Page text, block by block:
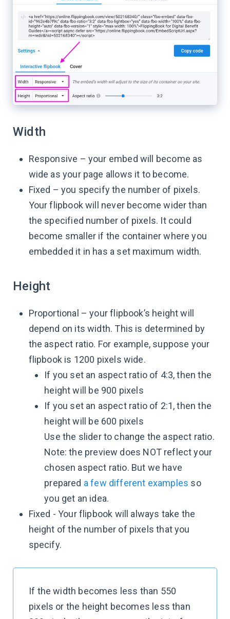
Width
Responsive – your embed will become as
wide as your page allows it to become.
Fixed – you specify the number of pixels.
Your flipbook will never become wider than
the specified number of pixels. It could
become smaller if the container where you
embedded it in has a set maximum width.
Height
Proportional – your flipbook’s height will
depend on its width. This is determined by
the aspect ratio. For example, suppose your
flipbook is 1200 pixels wide.
If you set an aspect ratio of 4:3, then the
height will be 900 pixels
If you set an aspect ratio of 2:1, then the
height will be 600 pixels
Use the slider to change the aspect ratio.
Note: the preview does NOT reflect your
chosen aspect ratio. But we have
prepared a few different examples so
you get an idea.
Fixed - Your flipbook will always take the
height of the number of pixels that you
specify.
If the width becomes less than 550
pixels or the height becomes less than